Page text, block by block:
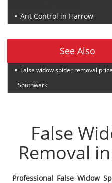
Ant Control in Harrow
See Also
False widow spider removal
Southwark
False
Removal
Professional False Widow